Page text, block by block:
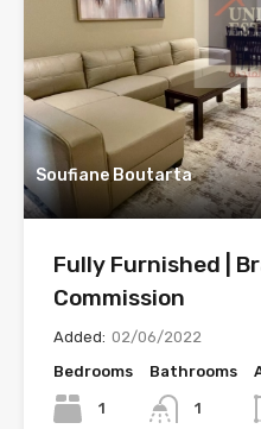
Soufiane Boutarta
Fully Furnished |
Commission
Added: 02/06/2022
Bedrooms
1
Bathrooms
1